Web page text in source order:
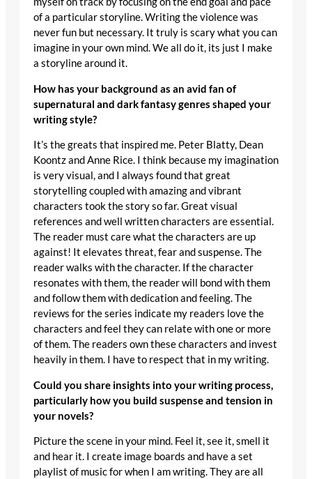
of a particular storyline. Writing the violence was
never fun but necessary. It truly is scary what you can
imagine in your own mind. We all do it, its just I make
a storyline around it.
How has your background as an avid fan of
supernatural and dark fantasy genres shaped your
writing style?
It’s the greats that inspired me. Peter Blatty, Dean
Koontz and Anne Rice. I think because my imagination
is very visual, and I always found that great
storytelling coupled with amazing and vibrant
characters took the story so far. Great visual
references and well written characters are essential.
The reader must care what the characters are up
against! It elevates threat, fear and suspense. The
reader walks with the character. If the character
resonates with them, the reader will bond with them
and follow them with dedication and feeling. The
reviews for the series indicate my readers love the
characters and feel they can relate with one or more
of them. The readers own these characters and invest
heavily in them. I have to respect that in my writing.
Could you share insights into your writing process,
particularly how you build suspense and tension in
your novels?
Picture the scene in your mind. Feel it, see it, smell it
and hear it. I create image boards and have a set
playlist of music for when I am writing. They are all